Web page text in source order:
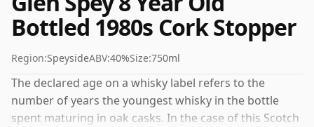
Bottled 1980s Cork Stopper
Region:SpeysideABV:40%Size:750ml
The declared age on a whisky label refers to the
number of years the youngest whisky in the bottle
spent maturing in oak casks. In the case of this Scotch